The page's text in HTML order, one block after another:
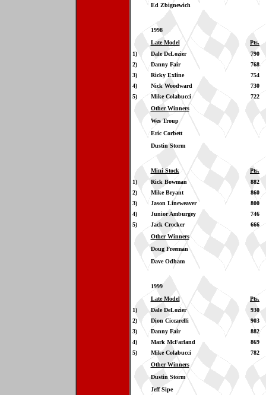
Ed Zbignewich
1998
Late Model
Pts.
1)
Dale DeLozier
790
2)
Danny Fair
768
3)
Ricky Exline
754
4)
Nick Woodward
730
5)
Mike Colabucci
722
Other Winners
Wes Troup
Eric Corbett
Dustin Storm
Mini Stock
Pts.
1)
Rick Bowman
882
2)
Mike Bryant
860
3)
Jason Lineweaver
800
4)
Junior Amburgey
746
5)
Jack Crocker
666
Other Winners
Doug Freeman
Dave Odham
1999
Late Model
Pts.
1)
Dale DeLozier
930
2)
Dion Ciccarelli
903
3)
Danny Fair
882
4)
Mark McFarland
869
5)
Mike Colabucci
782
Other Winners
Dustin Storm
Jeff Sipe